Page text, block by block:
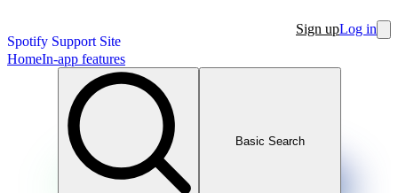
Spotify Support Site
Sign upLog in
HomeIn-app features
Basic Search